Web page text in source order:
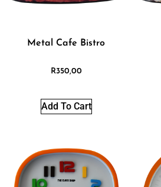
Metal Cafe Bistro
R350,00
Add To Cart